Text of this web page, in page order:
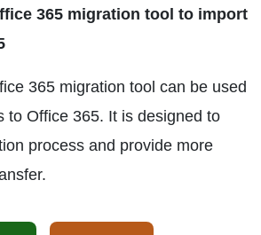
365 migration tool to import
365 migration tool can be used
to Office 365. It is designed to
process and provide more